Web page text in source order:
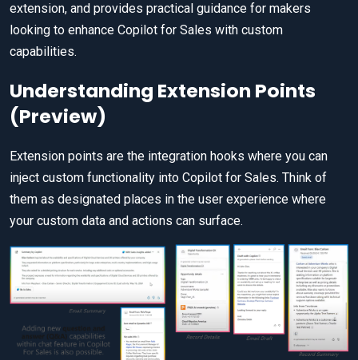
extension, and provides practical guidance for makers
looking to enhance Copilot for Sales with custom
capabilities.
Understanding Extension Points
(Preview)
Extension points are the integration hooks where you can
inject custom functionality into Copilot for Sales. Think of
them as designated places in the user experience where
your custom data and actions can surface.